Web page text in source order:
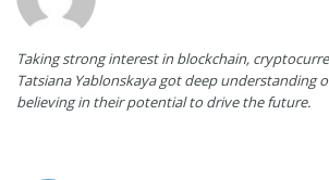
Taking strong interest in blockchain,
Tatsiana Yablonskaya got deep understanding
believing in their potential to drive the future.